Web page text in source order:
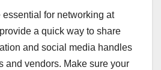
essential for networking at
a quick way to share
and social media handles
and vendors. Make sure your